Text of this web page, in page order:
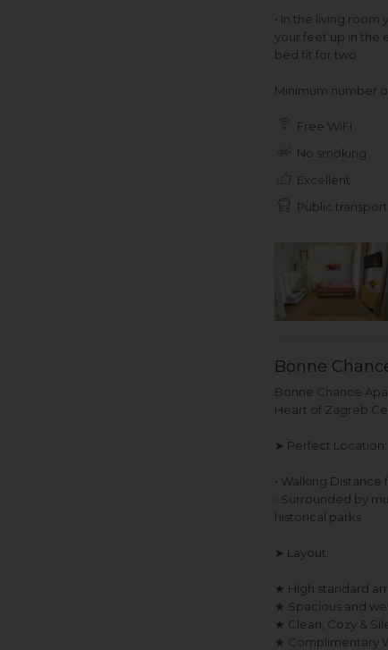
• In the living room
your feet up in the
bed fit for two.
Minimum number
Free WiFi
No smoking
Excellent
Public transport
Bonne
Bonne Chance
Heart of Zagreb
➤ Perfect Location:
• Walking Distance
• Surrounded by
historical parks
➤ Layout:
★ High standard
★ Spacious and
★ Clean, Cozy &
★ Complimentary